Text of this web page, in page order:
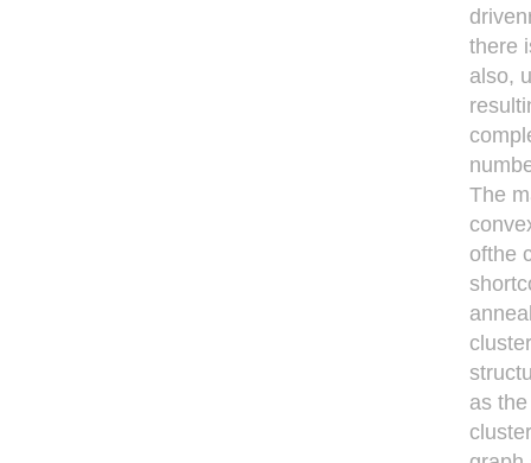
there
also,
The
ofthe
as